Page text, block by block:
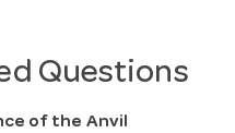
Questions
of the Anvil